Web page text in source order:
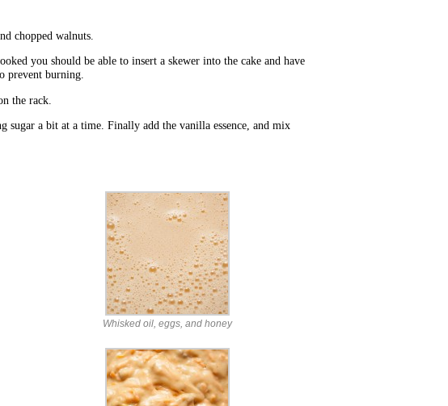
chopped walnuts.
you should be able to insert a skewer into the cake and have
prevent burning.
the rack.
sugar a bit at a time. Finally add the vanilla essence, and mix
Whisked oil, eggs, and honey